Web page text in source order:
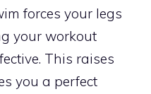
forces your legs
your workout
This raises
you a perfect